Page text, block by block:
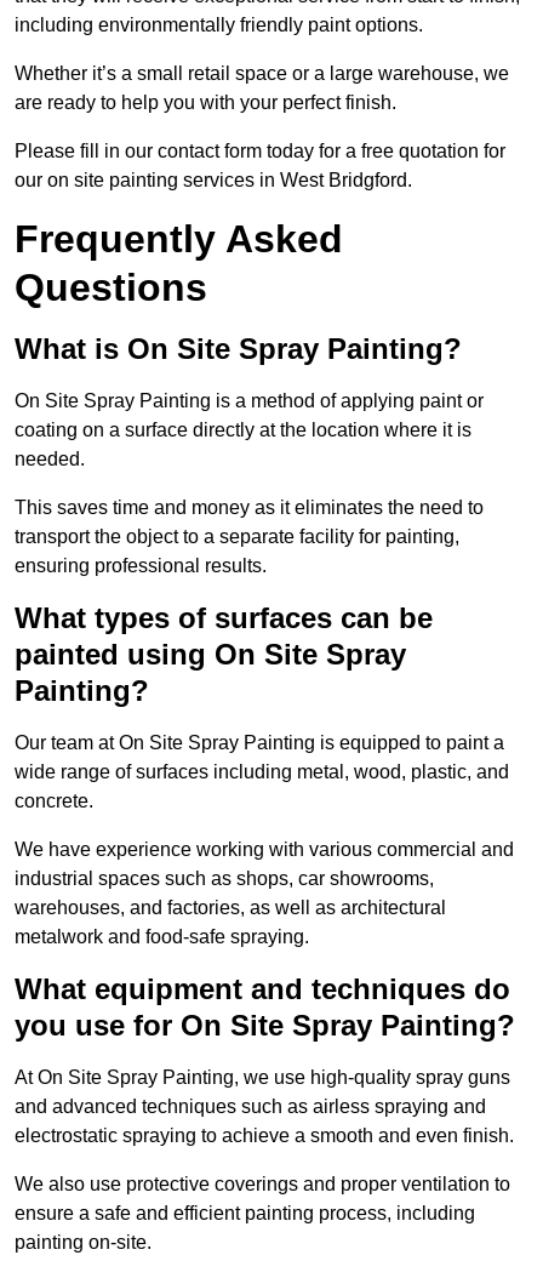
including environmentally friendly paint options.
Whether it’s a small retail space or a large warehouse, we
are ready to help you with your perfect finish.
Please fill in our contact form today for a free quotation for
our on site painting services in West Bridgford.
Frequently Asked
Questions
What is On Site Spray Painting?
On Site Spray Painting is a method of applying paint or
coating on a surface directly at the location where it is
needed.
This saves time and money as it eliminates the need to
transport the object to a separate facility for painting,
ensuring professional results.
What types of surfaces can be
painted using On Site Spray
Painting?
Our team at On Site Spray Painting is equipped to paint a
wide range of surfaces including metal, wood, plastic, and
concrete.
We have experience working with various commercial and
industrial spaces such as shops, car showrooms,
warehouses, and factories, as well as architectural
metalwork and food-safe spraying.
What equipment and techniques do
you use for On Site Spray Painting?
At On Site Spray Painting, we use high-quality spray guns
and advanced techniques such as airless spraying and
electrostatic spraying to achieve a smooth and even finish.
We also use protective coverings and proper ventilation to
ensure a safe and efficient painting process, including
painting on-site.